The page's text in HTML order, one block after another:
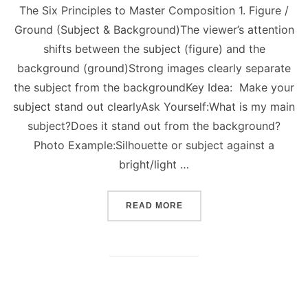
The Six Principles to Master Composition 1. Figure /
Ground (Subject & Background)The viewer’s attention
shifts between the subject (figure) and the
background (ground)Strong images clearly separate
the subject from the backgroundKey Idea: Make your
subject stand out clearlyAsk Yourself:What is my main
subject?Does it stand out from the background?
Photo Example:Silhouette or subject against a
bright/light …
READ MORE“THE SIX PRINCIPLES TO